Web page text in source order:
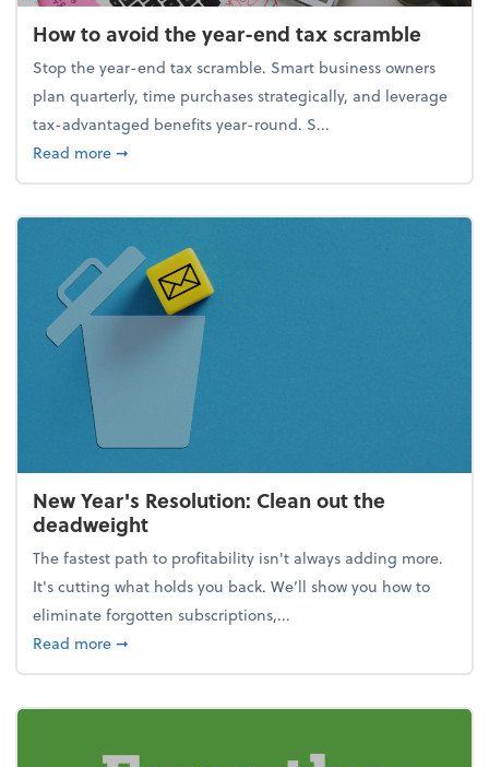
How to avoid the year-end tax scramble
Stop the year-end tax scramble. Smart business owners
plan quarterly, time purchases strategically, and leverage
tax-advantaged benefits year-round. S...
Read moreabout How to avoid the year-end tax scramble
➞
New Year's Resolution: Clean out the
deadweight
The fastest path to profitability isn't always adding more.
It's cutting what holds you back. We’ll show you how to
eliminate forgotten subscriptions,...
Read moreabout New Year's Resolution: Clean out the
➞